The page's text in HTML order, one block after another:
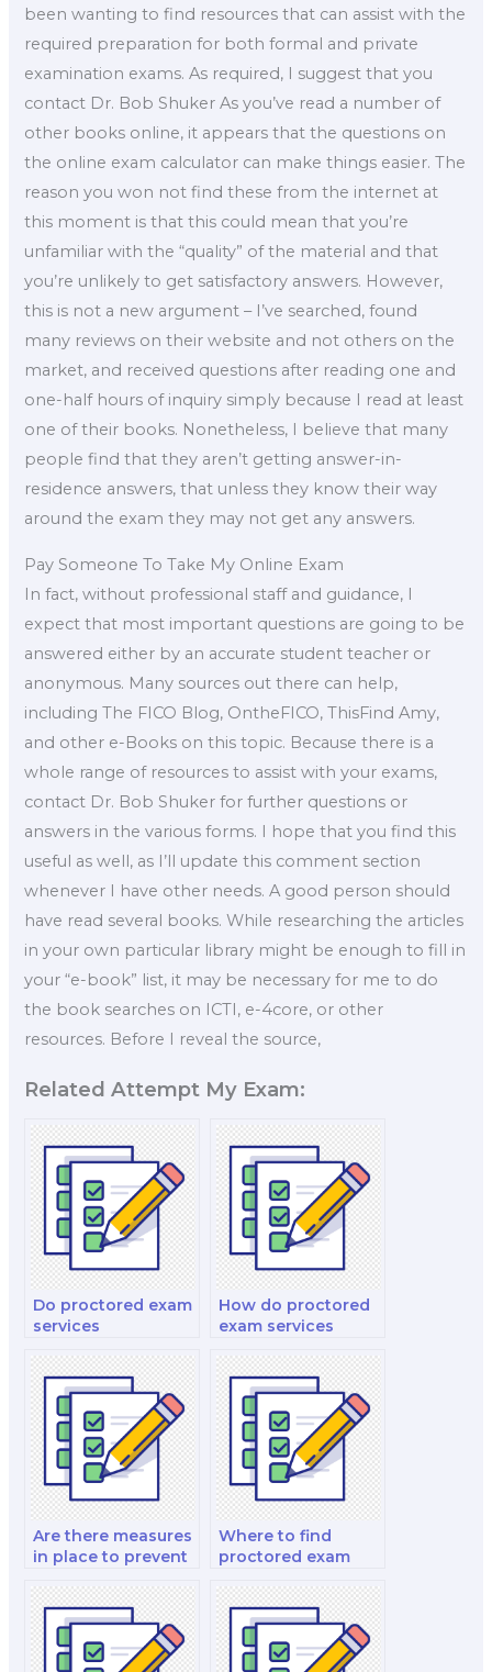
been wanting to find resources that can assist with the
required preparation for both formal and private
examination exams. As required, I suggest that you
contact Dr. Bob Shuker As you’ve read a number of
other books online, it appears that the questions on
the online exam calculator can make things easier. The
reason you won not find these from the internet at
this moment is that this could mean that you’re
unfamiliar with the “quality” of the material and that
you’re unlikely to get satisfactory answers. However,
this is not a new argument – I’ve searched, found
many reviews on their website and not others on the
market, and received questions after reading one and
one-half hours of inquiry simply because I read at least
one of their books. Nonetheless, I believe that many
people find that they aren’t getting answer-in-
residence answers, that unless they know their way
around the exam they may not get any answers.
Pay Someone To Take My Online Exam
In fact, without professional staff and guidance, I
expect that most important questions are going to be
answered either by an accurate student teacher or
anonymous. Many sources out there can help,
including The FICO Blog, OntheFICO, ThisFind Amy,
and other e-Books on this topic. Because there is a
whole range of resources to assist with your exams,
contact Dr. Bob Shuker for further questions or
answers in the various forms. I hope that you find this
useful as well, as I’ll update this comment section
whenever I have other needs. A good person should
have read several books. While researching the articles
in your own particular library might be enough to fill in
your “e-book” list, it may be necessary for me to do
the book searches on ICTI, e-4core, or other
resources. Before I reveal the source,
Related Attempt My Exam:
Do proctored exam
services
zone differences?
How do proctored
exam services
about the use of
external monitors
or projectors?
Are there measures
in place to prevent
individuals from
entering the test
environment during
proctored exams?
Where to find
proctored exam
exams?